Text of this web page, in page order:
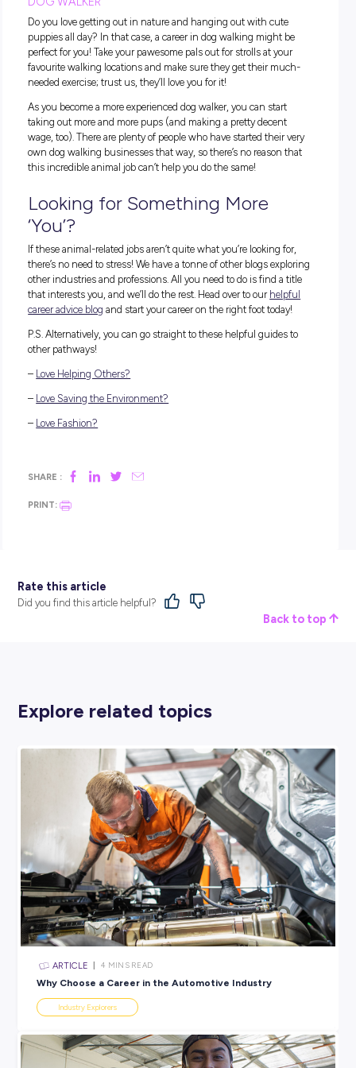
Topursue thisanimal-related job,you’ll need a bachelor’s of
science majoring in zoology. However, if you want to start
relevant experience before you head to university, you can
land some work experience at animal shelters, zoos, wildlife
sanctuaries or animal conservations to really boost your
application.
Animal Care Jobs for
Okay, so you want to work with animals without going to
university or studying a TAFE course; that’s totally doable,
start working towards today, and we’re about to show you
do so!
owners go out of town, they often need animal lovers to
The best part about working as a pet sitter is that you don’t
any experience (besides, perhaps, owning and looking
DOG WALKER
puppies all day? In that case, a career in dog walking might
perfect for you! Take your pawesome pals out for strolls at
favourite walking locations and make sure they get their
needed exercise; trust us, they’ll love you for it!
As you become a more experienced dog walker, you can
taking out more and more pups (and making a pretty
wage, too). There are plenty of people who have started
own dog walking businesses that way, so there’s no
this incredible animal job can’t help you do the same!
Looking for Something More
‘You’?
there’s no need to stress! We have a tonne of other blogs
other industries and professions. All you need to do is find